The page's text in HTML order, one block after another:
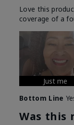
Love this
coverage of a
Just me
Bottom Line
Was this